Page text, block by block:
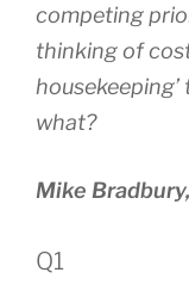
competing
thinking of
what?
Mike
Q1